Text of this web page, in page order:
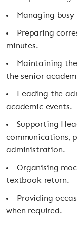
Managing
Preparing
minutes.
Maintaining
the senior
Leading the
academic events.
Supporting
communications,
administration.
Organising
textbook return.
Providing
when required.